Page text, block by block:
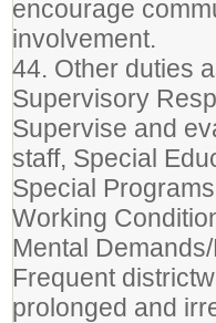
encourage
involvement.
44. Other duties
Supervisory
Supervise and
staff, Special
Special
Working
Mental
Frequent
prolonged and